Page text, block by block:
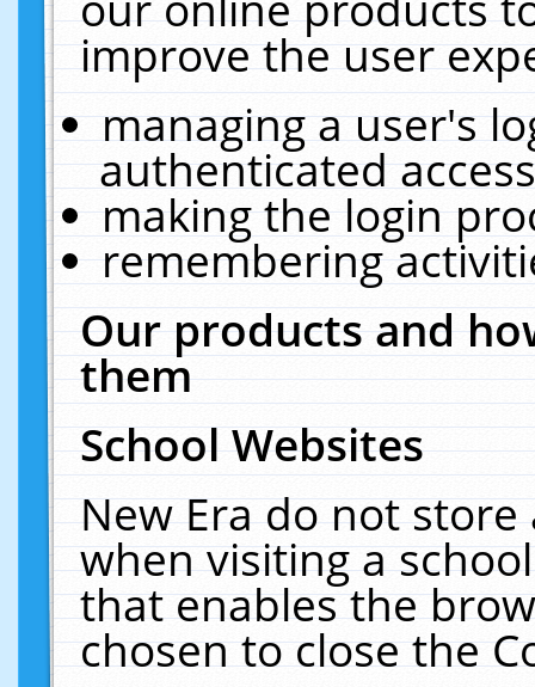
improve the user
managing a user's
authenticated
making the login
remembering
Our products and
them
School Websites
New Era do not
when visiting a
that enables the
chosen to close the